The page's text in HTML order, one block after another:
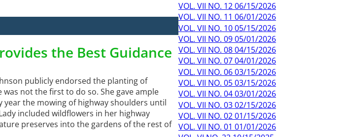
the Best Guidance
publicly endorsed the planting of
not the first to do so. She gave ample
the mowing of highway shoulders until
included wildflowers in her highway
preserves into the gardens of the rest of
VOL. VII NO. 12 06/15/2026
VOL. VII NO. 11 06/01/2026
VOL. VII NO. 10 05/15/2026
VOL. VII NO. 09 05/01/2026
VOL. VII NO. 08 04/15/2026
VOL. VII NO. 07 04/01/2026
VOL. VII NO. 06 03/15/2026
VOL. VII NO. 05 03/15/2026
VOL. VII NO. 04 03/01/2026
VOL. VII NO. 03 02/15/2026
VOL. VII NO. 02 01/15/2026
VOL. VII NO. 01 01/01/2026